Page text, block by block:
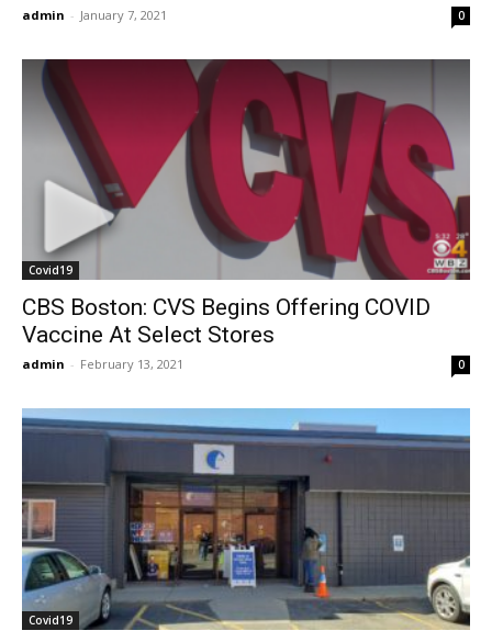
admin - January 7, 2021 0
Covid19
CBS Boston: CVS Begins Offering COVID
Vaccine At Select Stores
admin - February 13, 2021 0
Covid19